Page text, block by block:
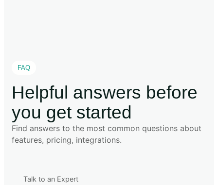
FAQ
Helpful answers before
you get started
Find answers to the most common questions about
features, pricing, integrations.
Talk to an Expert